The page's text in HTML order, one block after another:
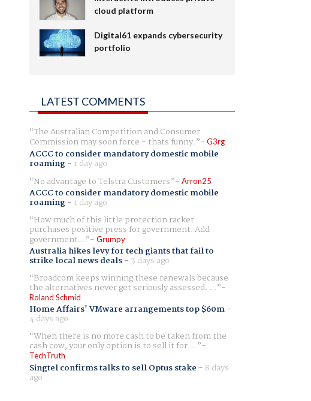
cloud platform
Digital61 expands cybersecurity
portfolio
LATEST COMMENTS
The Australian Competition and Consumer
Commission may soon force - thats funny. G3rg
ACCC to consider mandatory domestic mobile
roaming- 1 day ago
No advantage to Telstra Customers
Arron25
ACCC to consider mandatory domestic mobile
roaming- 1 day ago
How much of this little protection racket
purchases positive press for government. Add
government... Grumpy
Australia hikes levy for tech giants that fail to
strike local news deals- 3 days ago
Broadcom keeps winning these renewals because
the alternatives never get seriously assessed. ...
Roland Schmid
Home Affairs' VMware arrangements top $60m-
4 days ago
When there is no more cash to be taken from the
cash cow, your only option is to sell it for ...
TechTruth
Singtel confirms talks to sell Optus stake - 8 days
ago